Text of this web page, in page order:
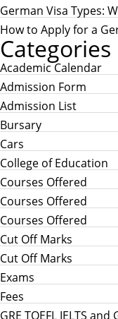
German Visa Types:
How to Apply for a
Categories
Academic Calendar
Admission Form
Admission List
Bursary
Cars
College of Education
Courses Offered
Courses Offered
Courses Offered
Cut Off Marks
Cut Off Marks
Exams
Fees
GRE TOEFL IELTS and